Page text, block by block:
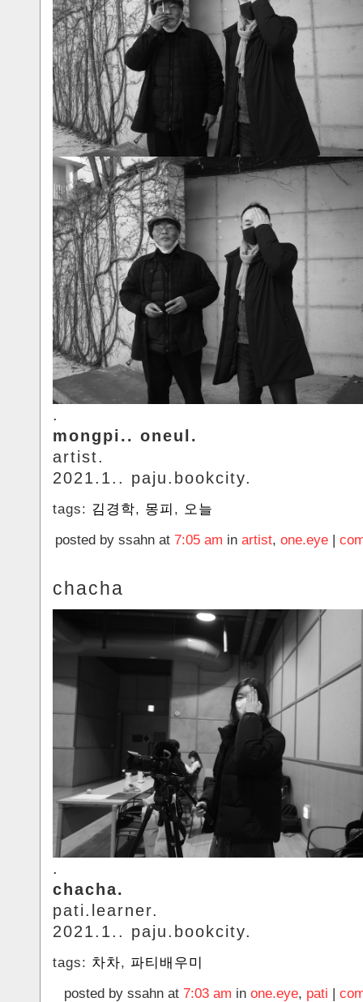
.
mongpi.. oneul.
artist.
2021.1.. paju.bookcity.
tags: 김경학, 몽피 , 오늘
posted by ssahn at 7:05 am in artist, one.eye
chacha
.
chacha.
pati.learner.
2021.1.. paju.bookcity.
tags: 차차, 파티배우미
posted by ssahn at 7:03 am in one.eye, pati |